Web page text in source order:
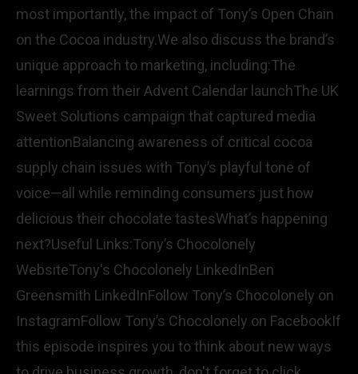
most importantly, the impact of Tony’s Open Chain
on the Cocoa industry.We also discuss the brand’s
unique approach to marketing, including:The
learnings from their Advent Calendar launchThe UK
Sweet Solutions campaign that captured media
attentionBalancing awareness of critical cocoa
supply chain issues with Tony’s playful tone of
voice—all while reminding consumers just how
delicious their chocolate tastesWhat’s happening
next?Useful Links:Tony’s Chocolonely
WebsiteTony's Chocolonely LinkedInBen
Greensmith LinkedInFollow Tony’s Chocolonely on
InstagramFollow Tony’s Chocolonely on FacebookIf
this episode inspires you to think about new ways